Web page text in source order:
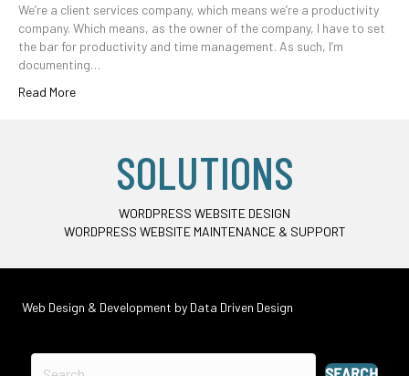
We’re a client services company, which means we’re a productivity
company. Which means, as the owner of the company, I have to set
the bar for productivity and time management. As such, I’m
documenting…
Read More
SOLUTIONS
WORDPRESS WEBSITE DESIGN
WORDPRESS WEBSITE MAINTENANCE & SUPPORT
Web Design & Development by Data Driven Design